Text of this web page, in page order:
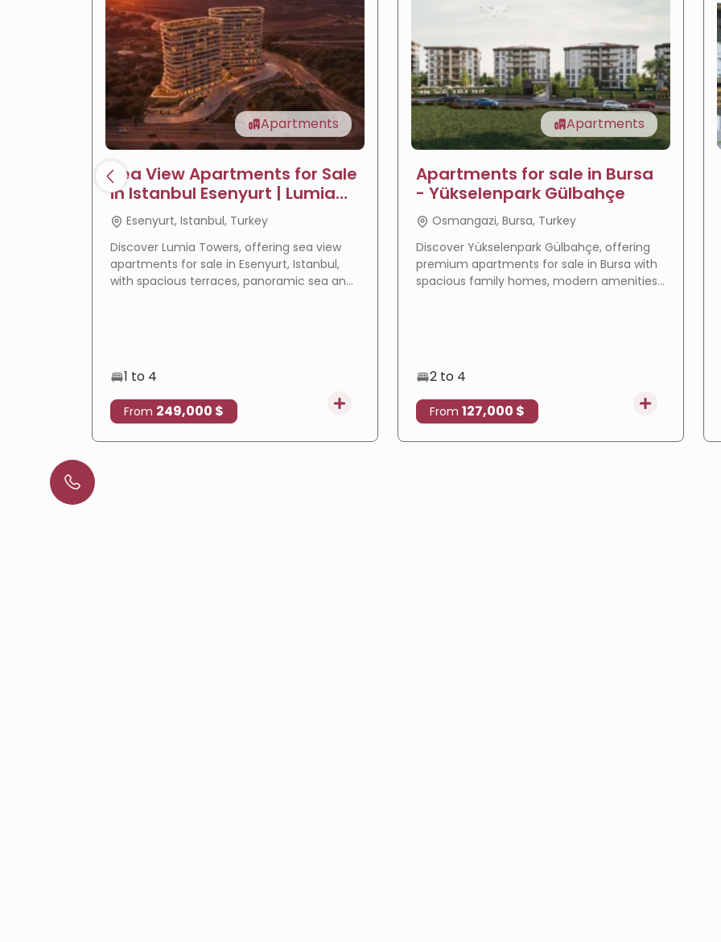
Apartments
Sea View Apartments for Sale
in Istanbul Esenyurt | Lumia
Towers
Esenyurt, Istanbul, Turkey
Discover Lumia Towers, offering sea view
apartments for sale in Esenyurt, Istanbul,
with spacious terraces, panoramic sea and
1 to 4
From 249,000 $
Apartments
Apartments for sale in Bursa
- Yükselenpark Gülbahçe
Osmangazi, Bursa, Turkey
Discover Yükselenpark Gülbahçe, offering
premium apartments for sale in Bursa with
spacious family homes, modern amenities,
2 to 4
From 127,000 $